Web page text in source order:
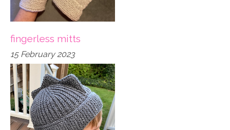
fingerless mitts
15 February 2023